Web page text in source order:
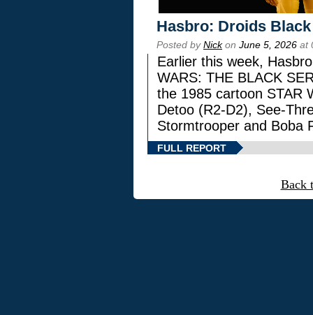
Hasbro: Droids
Posted byNickon June 5, 2026 at
Earlier this week,
WARS: THE BLACK
the 1985 cartoon STAR
Detoo (R2-D2), See-
Stormtrooper and Boba
FULL REPORT
Back